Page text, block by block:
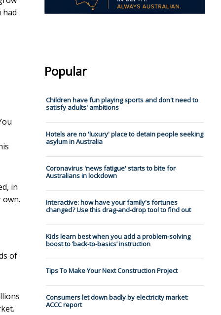
had
in
of
Popular
Children have fun playing sports and don't need to
satisfy adults' ambitions
Hotels are no 'luxury' place to detain people seeking
asylum in Australia
Coronavirus 'news fatigue' starts to bite for
Australians in lockdown
Interactive: how have your family's fortunes
changed? Use this drag-and-drop tool to find out
Kids learn best when you add a problem-solving
boost to ‘back-to-basics’ instruction
Tips To Make Your Next Construction Project
Consumers let down badly by electricity market:
ACCC report